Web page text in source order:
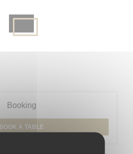
Booking
BOOK A TABLE